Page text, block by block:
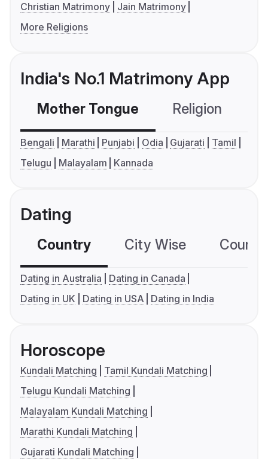
Christian Matrimony
Jain Matrimony
More Religions
India's No.1 Matrimony App
Mother Tongue Religion
Bengali Marathi Punjabi Odia Gujarati
Tamil
Telugu
Malayalam Kannada
Dating
Country City Wise
Dating in Australia
Dating in Canada
Dating in UK
Dating in USA Dating in India
Horoscope
Kundali Matching
Tamil Kundali Matching
Telugu Kundali Matching
Malayalam Kundali Matching
Marathi Kundali Matching
Gujarati Kundali Matching